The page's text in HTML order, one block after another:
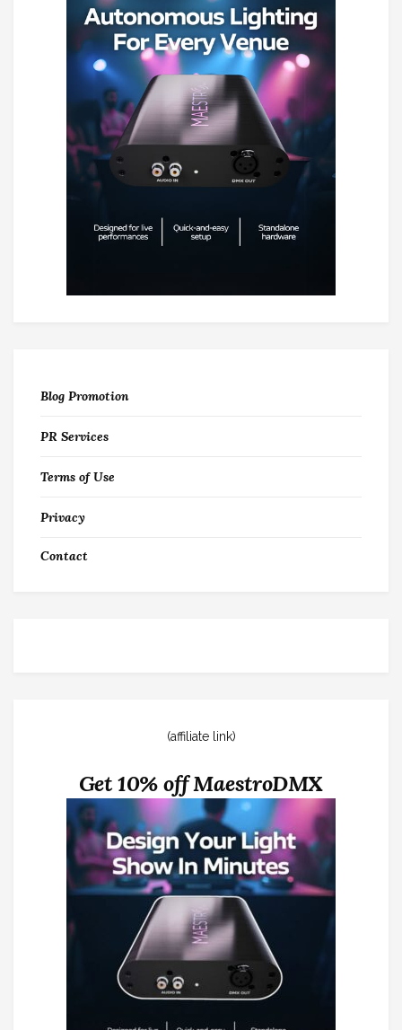
Blog Promotion
PR Services
Terms of Use
Privacy
Contact
(affiliate link)
Get 10% off MaestroDMX